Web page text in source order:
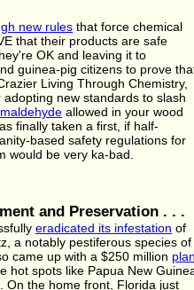
new rules that force chemical
that their products are safe
OK and leaving it to
guinea-pig citizens to prove
Living Through Chemistry,
new standards to slash
allowed in your wood
finally taken a first, if half-
based safety regulations for
would be very ka-bad.
and Preservation . . .
eradicated its infestation of
a notably pestiferous species of
came up with a $250 million
hot spots like Papua New
On the home front, Florida just